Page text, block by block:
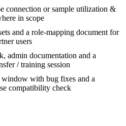
connection or sample utilization &
in scope
and a role-mapping document for
users
admin documentation and a
/ training session
with bug fixes and a
compatibility check